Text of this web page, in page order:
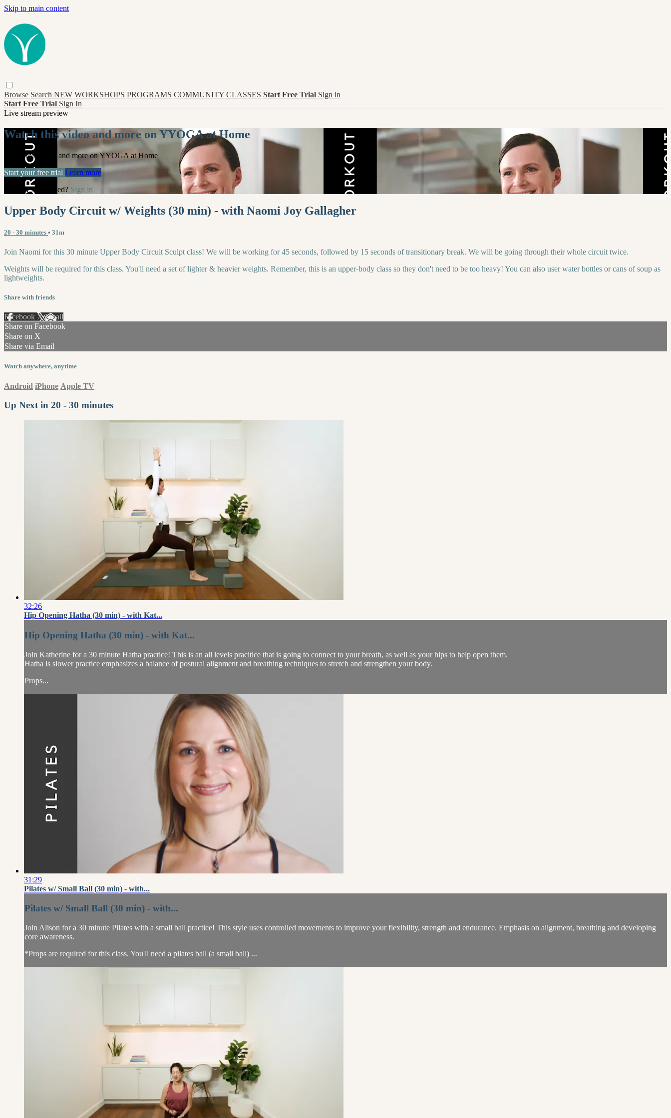
Skip to main content
Browse Search NEW WORKSHOPS PROGRAMS COMMUNITY CLASSES Start Free Trial Sign in
Start Free Trial Sign In
Live stream preview
Watch this video and more on YYOGA at Home
Watch this video and more on YYOGA at Home
Start your free trial Learn more
Already subscribed? Sign in
Upper Body Circuit w/ Weights (30 min) - with Naomi Joy Gallagher
20 - 30 minutes • 31m
Join Naomi for this 30 minute Upper Body Circuit Sculpt class! We will be working for 45 seconds, followed by 15 seconds of transitionary break. We will be going through their whole circuit twice.
Weights will be required for this class. You'll need a set of lighter & heavier weights. Remember, this is an upper-body class so they don't need to be too heavy! You can also user water bottles or cans of soup as
lightweights.
Share with friends
Facebook XEmail
Share on Facebook
Share on X
Share via Email
Watch anywhere, anytime
Android iPhone Apple TV
Up Next in 20 - 30 minutes
32:26
Hip Opening Hatha (30 min) - with Kat...
Hip Opening Hatha (30 min) - with Kat...
Join Katherine for a 30 minute Hatha practice! This is an all levels pracitice that is going to connect to your breath, as well as your hips to help open them.
Hatha is slower practice emphasizes a balance of postural alignment and breathing techniques to stretch and strengthen your body.
Props...
31:29
Pilates w/ Small Ball (30 min) - with...
Pilates w/ Small Ball (30 min) - with...
Join Alison for a 30 minute Pilates with a small ball practice! This style uses controlled movements to improve your flexibility, strength and endurance. Emphasis on alignment, breathing and developing
core awareness.
*Props are required for this class. You'll need a pilates ball (a small ball) ...